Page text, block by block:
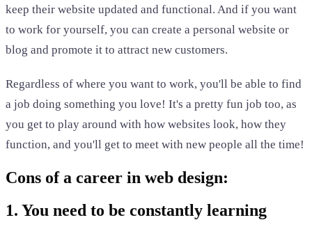
keep their website updated and functional. And if you want
to work for yourself, you can create a personal website or
blog and promote it to attract new customers.
Regardless of where you want to work, you'll be able to find
a job doing something you love! It's a pretty fun job too, as
you get to play around with how websites look, how they
function, and you'll get to meet with new people all the time!
Cons of a career in web design:
1. You need to be constantly learning